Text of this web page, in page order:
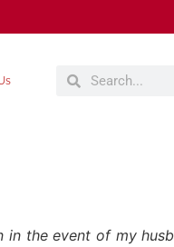
the event of my